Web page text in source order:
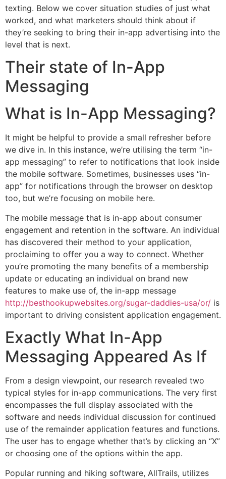
texting. Below we cover situation studies of just what
worked, and what marketers should think about if
they’re seeking to bring their in-app advertising into the
level that is next.
Their state of In-App
Messaging
What is In-App Messaging?
It might be helpful to provide a small refresher before
we dive in. In this instance, we’re utilising the term “in-
app messaging” to refer to notifications that look inside
the mobile software. Sometimes, businesses uses “in-
app” for notifications through the browser on desktop
too, but we’re focusing on mobile here.
The mobile message that is in-app about consumer
engagement and retention in the software. An individual
has discovered their method to your application,
proclaiming to offer you a way to connect. Whether
you’re promoting the many benefits of a membership
update or educating an individual on brand new
features to make use of, the in-app message
http://besthookupwebsites.org/sugar-daddies-usa/or/ is
important to driving consistent application engagement.
Exactly What In-App
Messaging Appeared As If
From a design viewpoint, our research revealed two
typical styles for in-app communications. The very first
encompasses the full display associated with the
software and needs individual discussion for continued
use of the remainder application features and functions.
The user has to engage whether that’s by clicking an “X”
or choosing one of the options within the app.
Popular running and hiking software, AllTrails, utilizes